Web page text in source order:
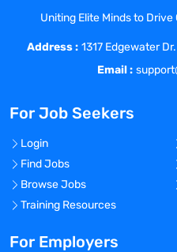
Uniting Elite Minds to
Address : 1317 Edgewater
Email :
For Job Seekers
Login
Find Jobs
Browse Jobs
Training Resources
For Employers